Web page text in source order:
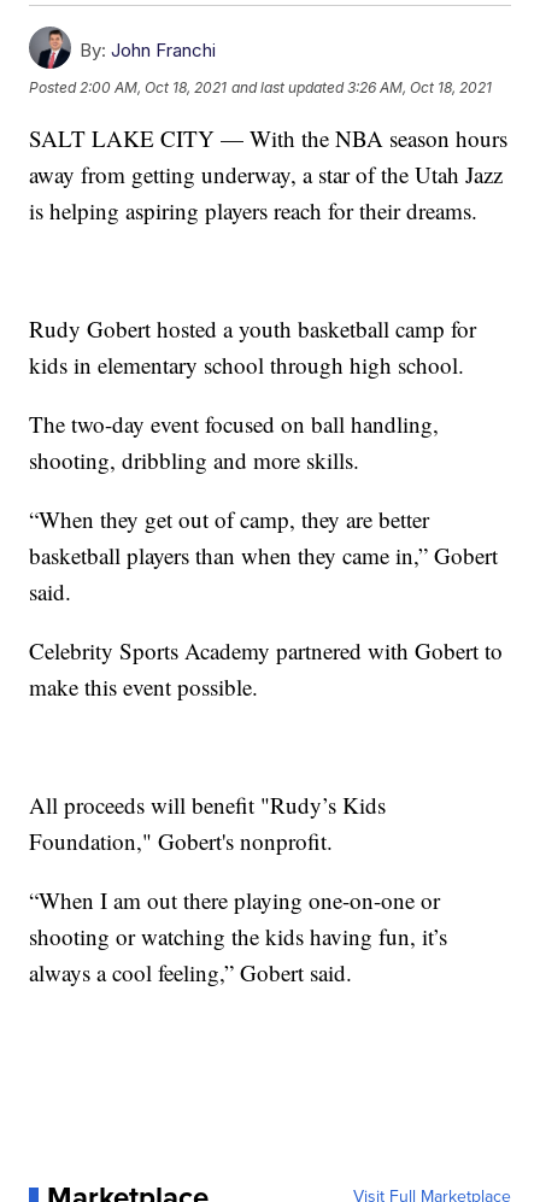
By: John Franchi
Posted2:00 AM, Oct 18, 2021 and last updated 3:26 AM, Oct 18, 2021
SALT LAKE CITY — With the NBA season hours
away from getting underway, a star of the Utah Jazz
is helping aspiring players reach for their dreams.
Rudy Gobert hosted a youth basketball camp for
kids in elementary school through high school.
The two-day event focused on ball handling,
shooting, dribbling and more skills.
“When they get out of camp, they are better
basketball players than when they came in,” Gobert
said.
Celebrity Sports Academy partnered with Gobert to
make this event possible.
All proceeds will benefit "Rudy’s Kids
Foundation," Gobert's nonprofit.
“When I am out there playing one-on-one or
shooting or watching the kids having fun, it’s
always a cool feeling,” Gobert said.
Visit Full Marketplace